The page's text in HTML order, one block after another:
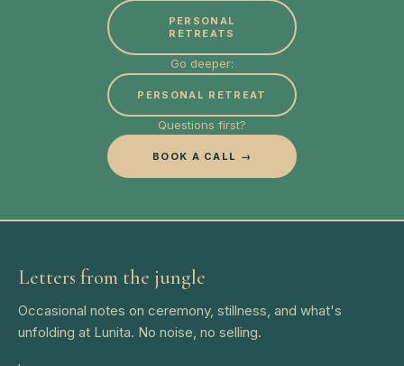
PERSONAL
RETREATS
Go deeper:
PERSONAL RETREAT
Questions first?
BOOK A CALL →
Letters from the jungle
Occasional notes on ceremony, stillness, and what's
unfolding at Lunita. No noise, no selling.